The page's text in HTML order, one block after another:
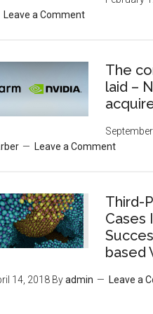
Leave a Comment
The
laid –
Leave a Comment
Third-
Cases
based
14, 2018 Byadmin Leave a